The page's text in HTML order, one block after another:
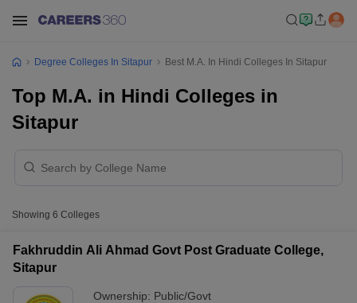
Degree Colleges In Sitapur Best M.A. In Hindi Colleges In Sitapur
Top M.A. in Hindi Colleges in
Sitapur
Showing 6 Colleges
Fakhruddin Ali Ahmad Govt Post Graduate College,
Sitapur
Ownership: Public/Govt